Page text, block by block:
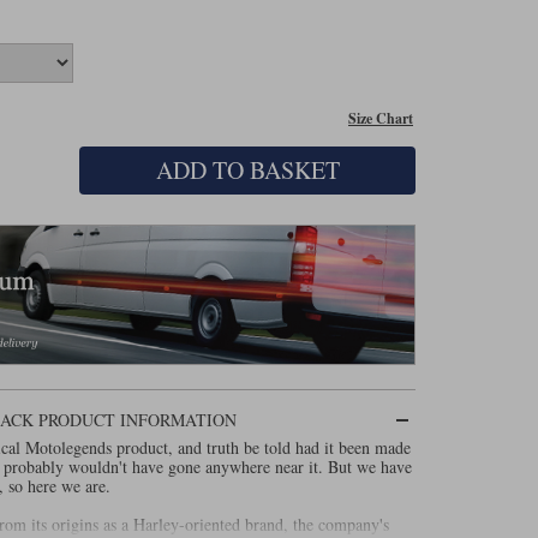
Size Chart
ADD TO BASKET
PRODUCT INFORMATION
Motolegends product, and truth be told had it been made
wouldn't have gone anywhere near it. But we have
here we are.
its origins as a Harley-oriented brand, the company's